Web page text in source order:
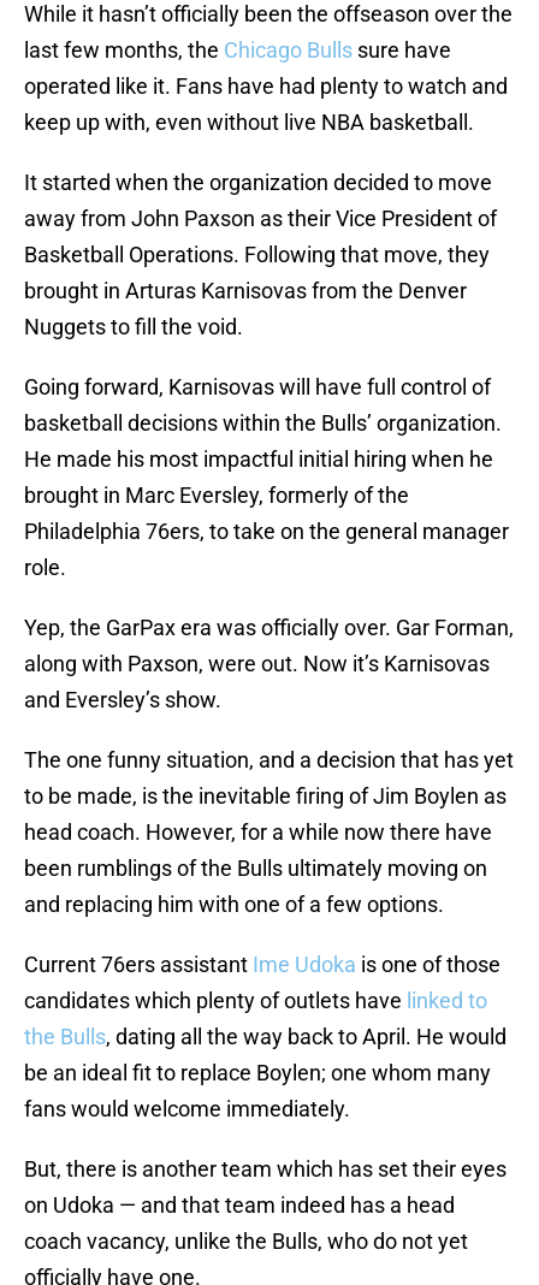
While it hasn’t officially been the offseason over the
last few months, the Chicago Bulls sure have
operated like it. Fans have had plenty to watch and
keep up with, even without live NBA basketball.
It started when the organization decided to move
away from John Paxson as their Vice President of
Basketball Operations. Following that move, they
brought in Arturas Karnisovas from the Denver
Nuggets to fill the void.
Going forward, Karnisovas will have full control of
basketball decisions within the Bulls’ organization.
He made his most impactful initial hiring when he
brought in Marc Eversley, formerly of the
Philadelphia 76ers, to take on the general manager
role.
Yep, the GarPax era was officially over. Gar Forman,
along with Paxson, were out. Now it’s Karnisovas
and Eversley’s show.
The one funny situation, and a decision that has yet
to be made, is the inevitable firing of Jim Boylen as
head coach. However, for a while now there have
been rumblings of the Bulls ultimately moving on
and replacing him with one of a few options.
Current 76ers assistant Ime Udoka is one of those
candidates which plenty of outlets have linked to
the Bulls, dating all the way back to April. He would
be an ideal fit to replace Boylen; one whom many
fans would welcome immediately.
But, there is another team which has set their eyes
on Udoka — and that team indeed has a head
coach vacancy, unlike the Bulls, who do not yet
officially have one.